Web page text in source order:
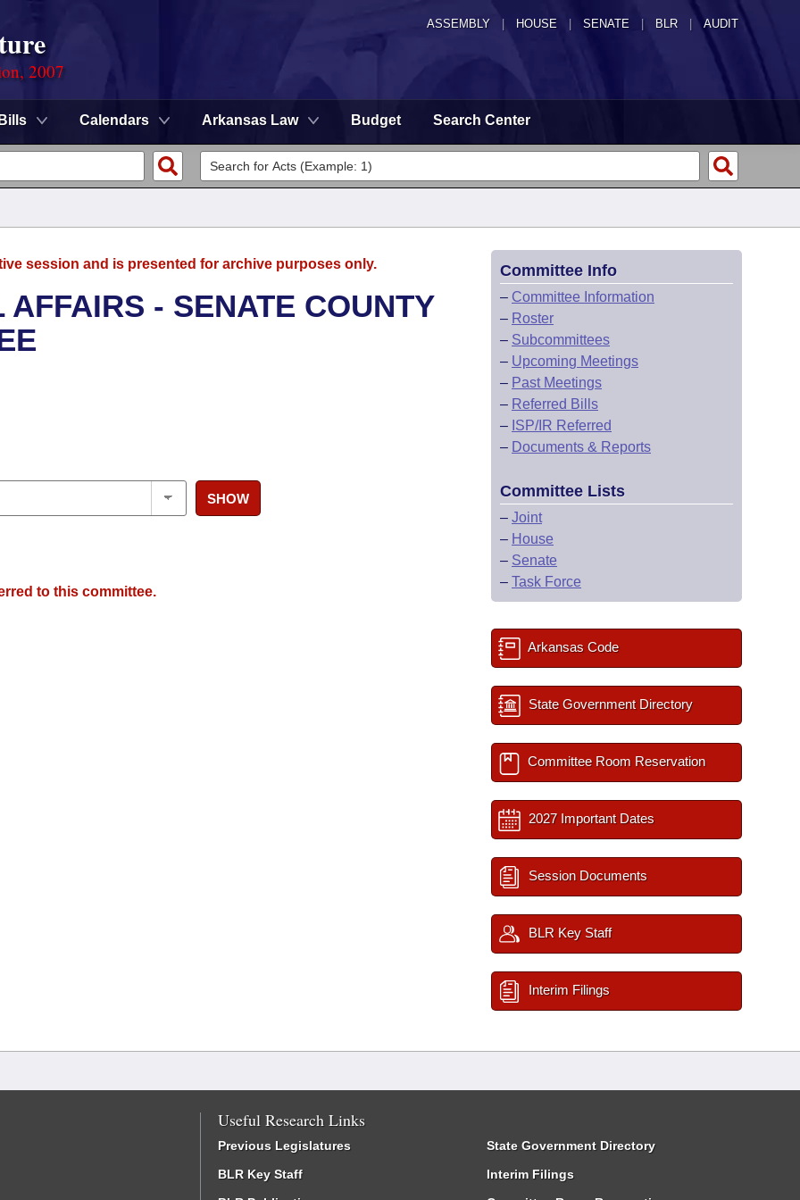
ASSEMBLY HOUSE SENATE | BLR | AUDIT
2007
Bills Calendars Arkansas Law Budget Search Center
session and is presented for archive purposes only.
- SENATE COUNTY
SHOW
to this committee.
Committee Info
– Committee Information
– Roster
– Subcommittees
– Upcoming Meetings
– Past Meetings
– Referred Bills
– ISP/IR Referred
– Documents & Reports
Committee Lists
– Joint
– House
– Senate
– Task Force
Arkansas Code
State Government Directory
Committee Room Reservation
2027 Important Dates
Session Documents
BLR Key Staff
Interim Filings
Useful Research Links
Previous Legislatures
BLR Key Staff
State Government Directory
Interim Filings